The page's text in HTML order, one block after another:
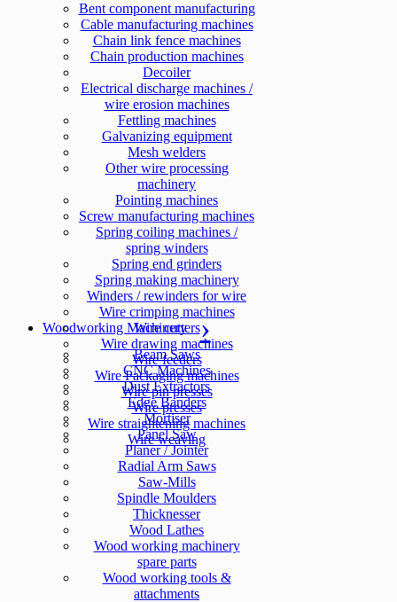
Bent component manufacturing
Cable manufacturing machines
Chain link fence machines
Chain production machines
Decoiler
Electrical discharge machines /
wire erosion machines
Fettling machines
Galvanizing equipment
Mesh welders
Other wire processing
machinery
Pointing machines
Screw manufacturing machines
Spring coiling machines /
spring winders
Spring end grinders
Spring making machinery
Winders / rewinders for wire
Wire crimping machines
Wire cutters
Wire drawing machines
Wire feeders
Wire Packaging machines
Wire pin presses
Wire presses
Wire straightening machines
Wire weaving
Woodworking Machinery
Beam Saws
CNC Machines
Dust Extractors
Edge Banders
Mortiser
Panel Saw
Planer / Jointer
Radial Arm Saws
Saw-Mills
Spindle Moulders
Thicknesser
Wood Lathes
Wood working machinery
spare parts
Wood working tools &
attachments